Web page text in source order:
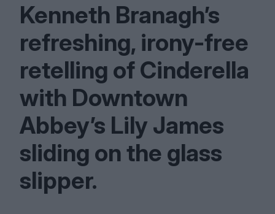
Kenneth Branagh’s
refreshing, irony-free
retelling of Cinderella
with Downtown
Abbey’s Lily James
sliding on the glass
slipper.